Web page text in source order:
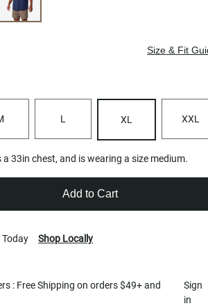
Size & Fit
L XL XXL
a 33in chest, and is wearing a size medium.
Add to Cart
Today Shop Locally
: Free Shipping on orders $49+ and
Sign
in